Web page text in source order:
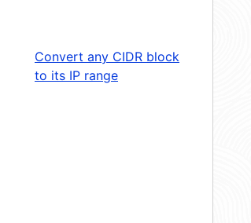
Convert any CIDR block
to its IP range